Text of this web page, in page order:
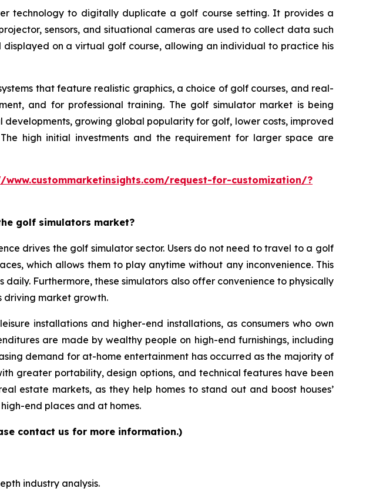
technology to digitally duplicate a golf course setting. It provides a
sensors, and situational cameras are used to collect data such
on a virtual golf course, allowing an individual to practice his
that feature realistic graphics, a choice of golf courses, and real-
and for professional training. The golf simulator market is being
growing global popularity for golf, lower costs, improved
high initial investments and the requirement for larger space are
request-for-customization/?
golf simulators market?
drives the golf simulator sector. Users do not need to travel to a golf
which allows them to play anytime without any inconvenience. This
Furthermore, these simulators also offer convenience to physically
driving market growth.
installations and higher-end installations, as consumers who own
are made by wealthy people on high-end furnishings, including
demand for at-home entertainment has occurred as the majority of
greater portability, design options, and technical features have been
estate markets, as they help homes to stand out and boost houses’
end places and at homes.
contact us for more information.)
industry analysis.